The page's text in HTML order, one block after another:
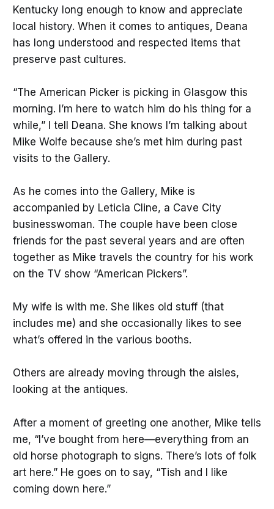
Kentucky long enough to know and appreciate
local history. When it comes to antiques, Deana
has long understood and respected items that
preserve past cultures.
“The American Picker is picking in Glasgow this
morning. I’m here to watch him do his thing for a
while,” I tell Deana. She knows I’m talking about
Mike Wolfe because she’s met him during past
visits to the Gallery.
As he comes into the Gallery, Mike is
accompanied by Leticia Cline, a Cave City
businesswoman. The couple have been close
friends for the past several years and are often
together as Mike travels the country for his work
on the TV show “American Pickers”.
My wife is with me. She likes old stuff (that
includes me) and she occasionally likes to see
what’s offered in the various booths.
Others are already moving through the aisles,
looking at the antiques.
After a moment of greeting one another, Mike tells
me, “I’ve bought from here—everything from an
old horse photograph to signs. There’s lots of folk
art here.” He goes on to say, “Tish and I like
coming down here.”